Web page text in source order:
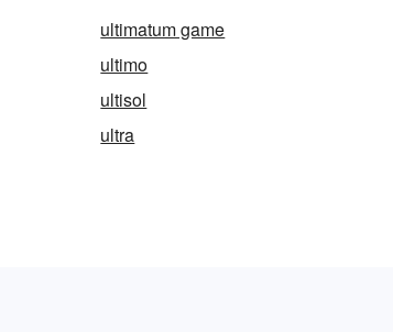
ultimatum game
ultimo
ultisol
ultra